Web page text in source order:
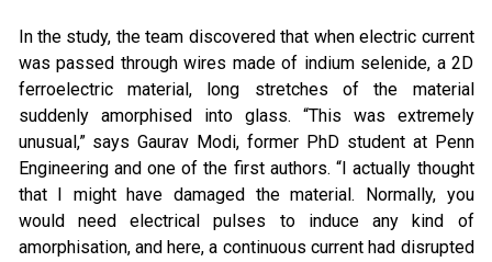
In the study, the team discovered that when electric current
was passed through wires made of indium selenide, a 2D
ferroelectric material, long stretches of the material
suddenly amorphised into glass. “This was extremely
unusual,” says Gaurav Modi, former PhD student at Penn
Engineering and one of the first authors. “I actually thought
that I might have damaged the material. Normally, you
would need electrical pulses to induce any kind of
amorphisation, and here, a continuous current had disrupted